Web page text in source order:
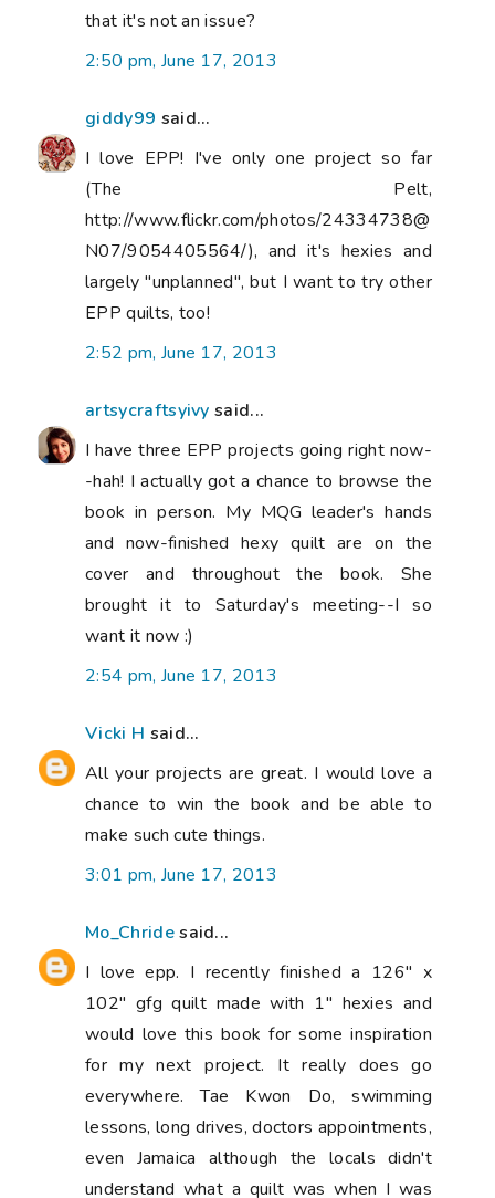
that it's not an issue?
2:50 pm, June 17, 2013
giddy99 said...
I love EPP! I've only one project so far
(The Pelt,
http://www.flickr.com/photos/24334738@
N07/9054405564/), and it's hexies and
largely "unplanned", but I want to try other
EPP quilts, too!
2:52 pm, June 17, 2013
artsycraftsyivy said...
I have three EPP projects going right now-
-hah! I actually got a chance to browse the
book in person. My MQG leader's hands
and now-finished hexy quilt are on the
cover and throughout the book. She
brought it to Saturday's meeting--I so
want it now :)
2:54 pm, June 17, 2013
Vicki H said...
All your projects are great. I would love a
chance to win the book and be able to
make such cute things.
3:01 pm, June 17, 2013
Mo_Chridesaid...
I love epp. I recently finished a 126" x
102" gfg quilt made with 1" hexies and
would love this book for some inspiration
for my next project. It really does go
everywhere. Tae Kwon Do, swimming
lessons, long drives, doctors appointments,
even Jamaica although the locals didn't
understand what a quilt was when I was